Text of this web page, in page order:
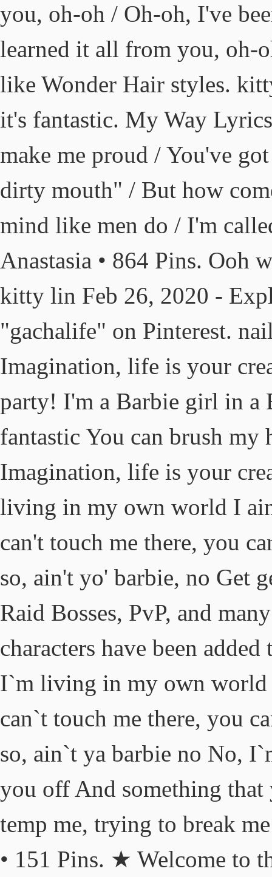
you, oh-oh / Oh-oh, I've
learned it all from you, oh-
like Wonder Hair styles.
it's fantastic. My Way
make me proud / You've
dirty mouth" / But how
mind like men do / I'm
Anastasia • 864 Pins. Ooh
kitty lin Feb 26, 2020 -
"gachalife" on Pinterest.
Imagination, life is your
party! I'm a Barbie girl in
fantastic You can brush my
Imagination, life is your
living in my own world I
can't touch me there, you
so, ain't yo' barbie, no Get
Raid Bosses, PvP, and
characters have been
I`m living in my own world
can`t touch me there, you
so, ain`t ya barbie no No,
you off And something
temp me, trying to break
• 151 Pins. ★ Welcome to